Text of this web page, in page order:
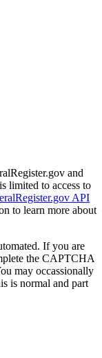
and
limited to access to
API
to learn more about
If you are
the CAPTCHA
may occassionally
is normal and part